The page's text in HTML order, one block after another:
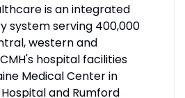
is an integrated
system serving 400,000
western and
hospital facilities
Medical Center in
and Rumford